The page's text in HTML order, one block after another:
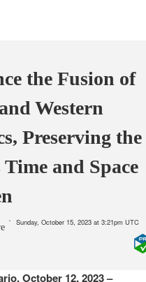
the Fusion of
Western
Preserving the
Time and Space
Sunday, October 15, 2023 at 3:21pm UTC
October 12, 2023 –